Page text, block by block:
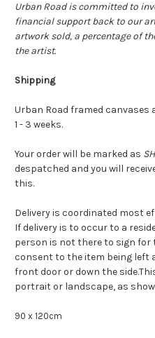
Urban Road is committed to
financial support back to our
artwork sold, a percentage of
the artist.
Shipping
Urban Road framed
1 - 3 weeks.
Your order will be marked as
despatched and you will
this.
Delivery is coordinated most
If delivery is to occur to a
person is not there to sign for
consent to the item being left
front door or down the
portrait or landscape, as
90 x 120cm